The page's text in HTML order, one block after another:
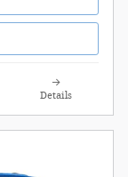
Details